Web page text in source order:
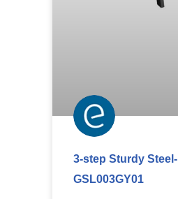
3-step Sturdy Steel-
GSL003GY01